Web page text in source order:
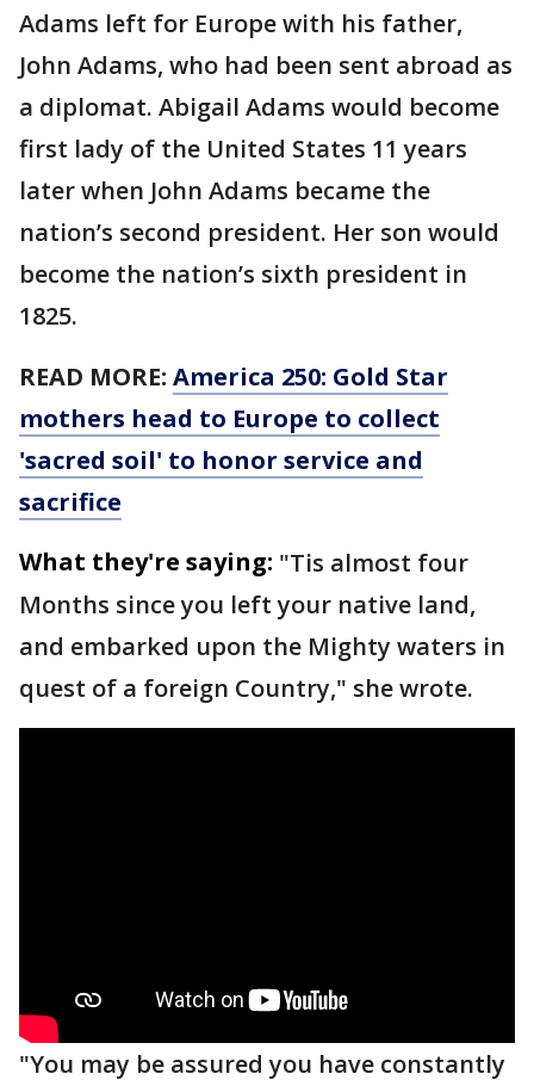
Adams left for Europe with his father,
John Adams, who had been sent abroad as
a diplomat. Abigail Adams would become
first lady of the United States 11 years
later when John Adams became the
nation’s second president. Her son would
become the nation’s sixth president in
1825.
READ MORE: America 250: Gold Star
mothers head to Europe to collect
'sacred soil' to honor service and
sacrifice
What they're saying: "Tis almost four
Months since you left your native land,
and embarked upon the Mighty waters in
quest of a foreign Country," she wrote.
"You may be assured you have constantly